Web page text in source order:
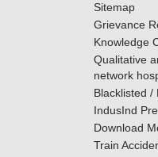
Sitemap
Grievance
Knowledge
Qualitative
network
Blacklisted /
IndusInd
Download
Train